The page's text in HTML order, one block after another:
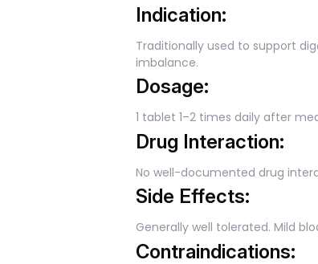
Indication:
Traditionally used to support
imbalance.
Dosage:
1 tablet 1–2 times daily after
Drug Interaction:
No well-documented drug
Side Effects:
Generally well tolerated. Mild
Contraindications: